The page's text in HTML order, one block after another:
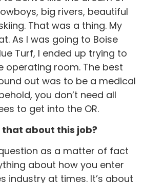
big rivers, beautiful
That was a thing. My
As I was going to Boise
Turf, I ended up trying to
operating room. The best
out was to be a medical
you don’t need all
to get into the OR.
that about this job?
as a matter of fact
about how you enter
industry at times. It’s about